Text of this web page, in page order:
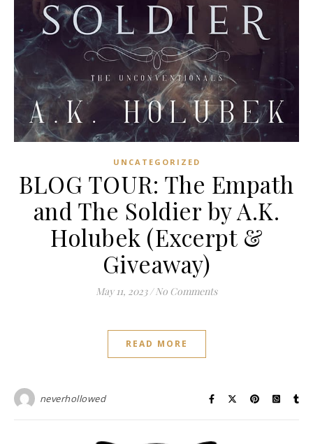
UNCATEGORIZED
BLOG TOUR: The Empath
and The Soldier by A.K.
Holubek (Excerpt &
Giveaway)
May 11, 2023 / No Comments
READ MORE
neverhollowed